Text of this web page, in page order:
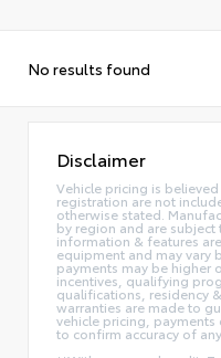
No results found
Disclaimer
Vehicle pricing is
registration are not
otherwise stated.
by region and are subject
information & features
equipment and may vary
payments may be higher
incentives, qualifying
qualifications, residency
warranties are made to
vehicle pricing,
to confirm accuracy of